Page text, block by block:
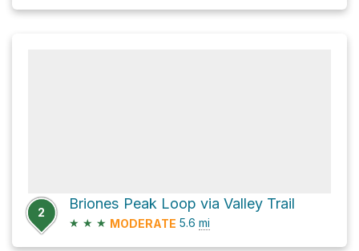
2
Briones Peak Loop via Valley Trail
★ ★ ★ MODERATE 5.6 mi